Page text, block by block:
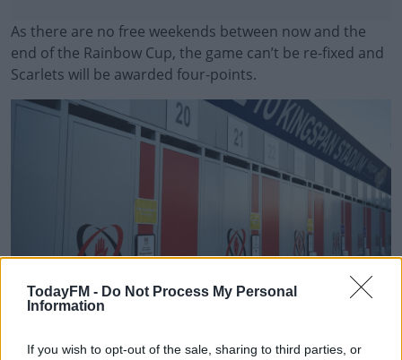
TodayFM - Do Not Process My Personal
Information
If you wish to opt-out of the sale, sharing to third parties, or
As there are no free weekends between now and the
end of the Rainbow Cup, the game can’t be re-fixed and
Scarlets will be awarded four-points.
#AD
Learn more
David Fitzgerald/Sportsfile